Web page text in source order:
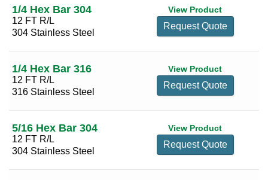
3/8
5/8
11/16
3/4
13/16
Sort by Reducing Size (low to high)
Sort by Reducing Size (high to low)
100 Per Page
1/4 Hex Bar 304
12 FT R/L
304 Stainless Steel
View Product
Request Quote
1/4 Hex Bar 316
12 FT R/L
316 Stainless Steel
View Product
Request Quote
5/16 Hex Bar 304
12 FT R/L
304 Stainless Steel
View Product
Request Quote